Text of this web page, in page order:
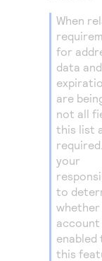
When
for
data
are
not all
this list
your
to
whether
account
enabled
this